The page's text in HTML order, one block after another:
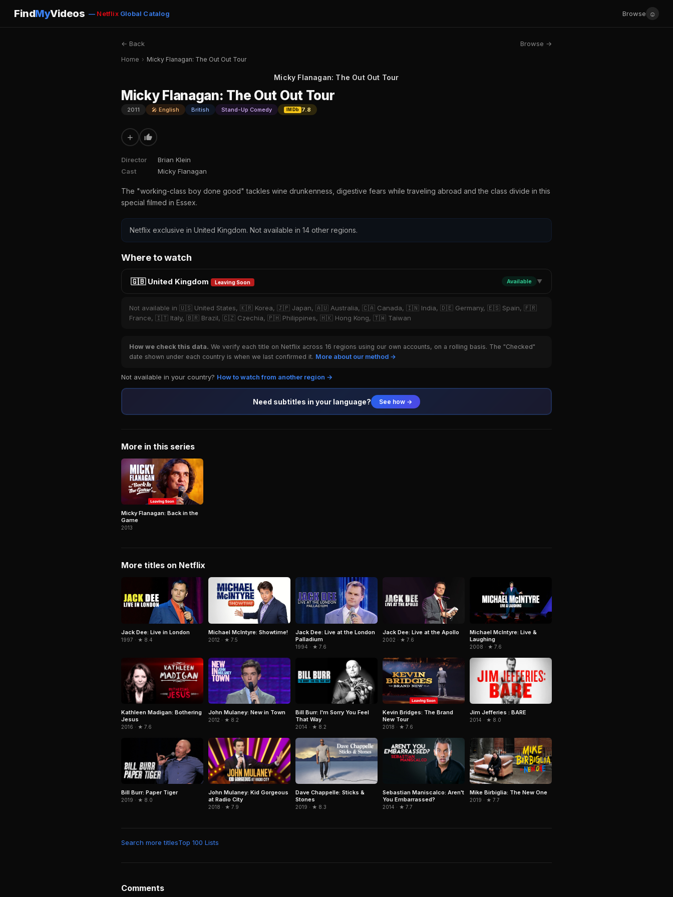
FindMyVideos — NetflixGlobal Catalog Browse ☺
← Back Browse →
Home › Micky Flanagan: The Out Out Tour
Micky Flanagan: The Out Out Tour
Micky Flanagan: The Out Out Tour
2011 🎤 English British Stand-Up Comedy IMDb 7.8
+
Director
Brian Klein
Cast
Micky Flanagan
The "working-class boy done good" tackles wine drunkenness, digestive fears while traveling abroad and the class divide in this
special filmed in Essex.
Netflix exclusive in United Kingdom. Not available in 14 other regions.
Where to watch
🇬🇧 United Kingdom Leaving Soon Available ▼
Not available in 🇺🇸 United States, 🇰🇷 Korea, 🇯🇵 Japan, 🇦🇺 Australia, 🇨🇦 Canada, 🇮🇳 India, 🇩🇪 Germany, 🇪🇸 Spain, 🇫🇷
France, 🇮🇹 Italy, 🇧🇷 Brazil, 🇨🇿 Czechia, 🇵🇭 Philippines, 🇭🇰 Hong Kong, 🇹🇼 Taiwan
How we check this data. We verify each title on Netflix across 16 regions using our own accounts, on a rolling basis. The "Checked"
date shown under each country is when we last confirmed it. More about our method →
Not available in your country? How to watch from another region →
Need subtitles in your language? See how →
More in this series
Micky Flanagan: Back in the
Game
2013
More titles on Netflix
Jack Dee: Live in London
1997 · ★ 8.4
Michael McIntyre: Showtime!
2012 · ★ 7.5
Jack Dee: Live at the London
Palladium
1994 · ★ 7.6
Jack Dee: Live at the Apollo
2002 · ★ 7.6
Michael McIntyre: Live &
Laughing
2008 · ★ 7.6
Kathleen Madigan: Bothering
Jesus
2016 · ★ 7.6
John Mulaney: New in Town
2012 · ★ 8.2
Bill Burr: I'm Sorry You Feel
That Way
2014 · ★ 8.2
Kevin Bridges: The Brand
New Tour
2018 · ★ 7.6
Jim Jefferies : BARE
2014 · ★ 8.0
Bill Burr: Paper Tiger
2019 · ★ 8.0
John Mulaney: Kid Gorgeous
at Radio City
2018 · ★ 7.9
Dave Chappelle: Sticks &
Stones
2019 · ★ 8.3
Sebastian Maniscalco: Aren't
You Embarrassed?
2014 · ★ 7.7
Mike Birbiglia: The New One
2019 · ★ 7.7
Search more titlesTop 100 Lists
Comments